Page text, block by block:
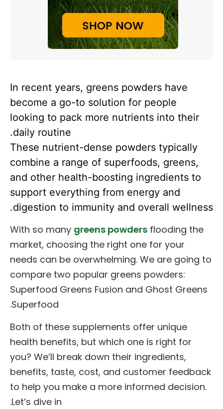
In recent years, greens powders have
become a go-to solution for people
looking to pack more nutrients into their
daily routine.
These nutrient-dense powders typically
combine a range of superfoods, greens,
and other health-boosting ingredients to
support everything from energy and
digestion to immunity and overall wellness.
With so many greens powders flooding the
market, choosing the right one for your
needs can be overwhelming. We are going to
compare two popular greens powders:
Superfood Greens Fusion and Ghost Greens
Superfood.
Both of these supplements offer unique
health benefits, but which one is right for
you? We’ll break down their ingredients,
benefits, taste, cost, and customer feedback
to help you make a more informed decision.
Let’s dive in.